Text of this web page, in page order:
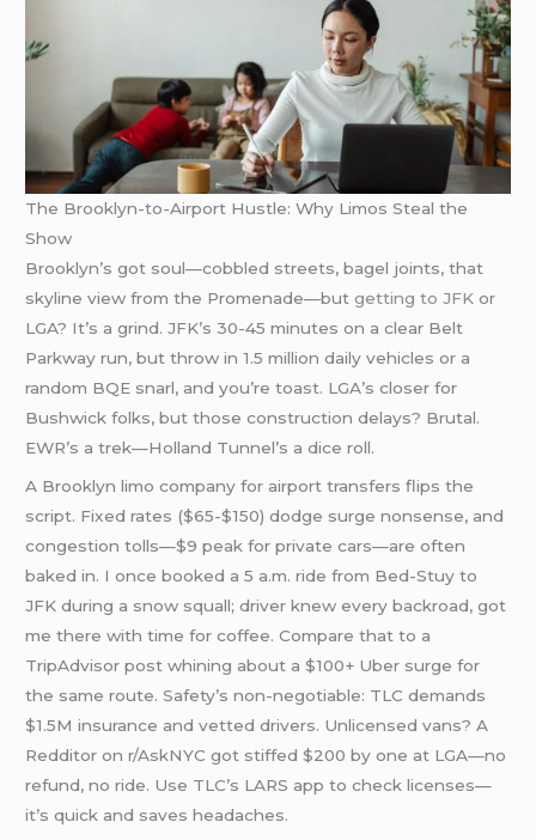
The Brooklyn-to-Airport Hustle: Why Limos Steal the
Show
Brooklyn’s got soul—cobbled streets, bagel joints, that
skyline view from the Promenade—butgetting to JFK or
LGA? It’s a grind. JFK’s 30-45 minutes on a clear Belt
Parkway run, but throw in 1.5 million daily vehicles or a
random BQE snarl, and you’re toast. LGA’s closer for
Bushwick folks, but those construction delays? Brutal.
EWR’s a trek—Holland Tunnel’s a dice roll.
A Brooklyn limo company for airport transfers flips the
script. Fixed rates ($65-$150) dodge surge nonsense, and
congestion tolls—$9 peak for private cars—are often
baked in. I once booked a 5 a.m. ride from Bed-Stuy to
JFK during a snow squall; driver knew every backroad, got
me there with time for coffee. Compare that to a
TripAdvisor post whining about a $100+ Uber surge for
the same route. Safety’s non-negotiable: TLC demands
$1.5M insurance and vetted drivers. Unlicensed vans? A
Redditor on r/AskNYC got stiffed $200 by one at LGA—no
refund, no ride. Use TLC’s LARS app to check licenses—
it’s quick and saves headaches.